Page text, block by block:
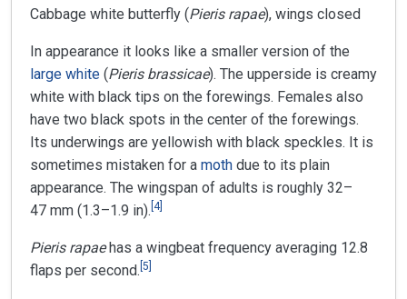
Cabbage white butterfly (Pieris rapae), wings closed
In appearance it looks like a smaller version of the
large white (Pieris brassicae). The upperside is creamy
white with black tips on the forewings. Females also
have two black spots in the center of the forewings.
Its underwings are yellowish with black speckles. It is
sometimes mistaken for a moth due to its plain
appearance. The wingspan of adults is roughly 32–
47 mm (1.3–1.9 in). 4]
Pieris rapaehas a wingbeat frequency averaging 12.8
flaps per second. 5